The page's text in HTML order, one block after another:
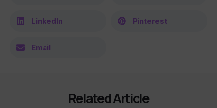
LinkedIn Pinterest
Email
Related Article